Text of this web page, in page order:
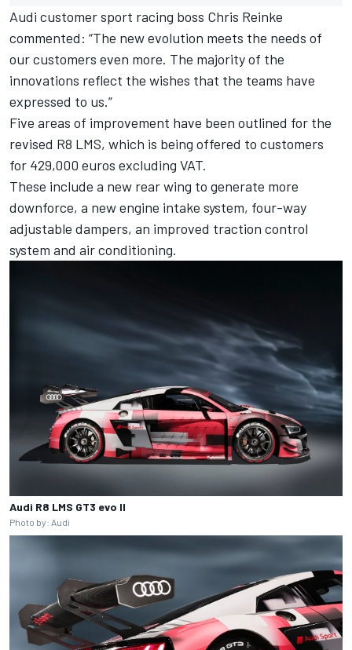
Audi customer sport racing boss Chris Reinke
commented: “The new evolution meets the needs of
our customers even more. The majority of the
innovations reflect the wishes that the teams have
expressed to us.”
Five areas of improvement have been outlined for the
revised R8 LMS, which is being offered to customers
for 429,000 euros excluding VAT.
These include a new rear wing to generate more
downforce, a new engine intake system, four-way
adjustable dampers, an improved traction control
system and air conditioning.
Audi R8 LMS GT3 evo II
Photo by: Audi